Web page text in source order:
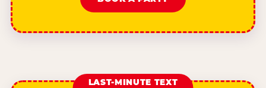
LAST-MINUTE TEXT